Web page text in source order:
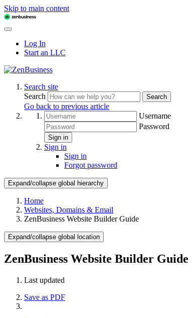
Skip to main content
Log In
Start an LLC
Search site
Search
Search
Go back to previous article
Username
Password
Sign in
Sign in
Sign in
Forgot password
Expand/collapse global hierarchy
Home
Websites, Domains & Email
ZenBusiness Website Builder Guide
Expand/collapse global location
ZenBusiness Website Builder Guide
Last updated
Save as PDF